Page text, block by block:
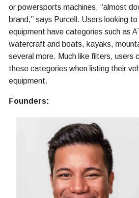
or powersports machines, “almost
brand,” says Purcell. Users looking
equipment have categories such as
watercraft and boats, kayaks,
several more. Much like filters, users
these categories when listing their
equipment.
Founders: